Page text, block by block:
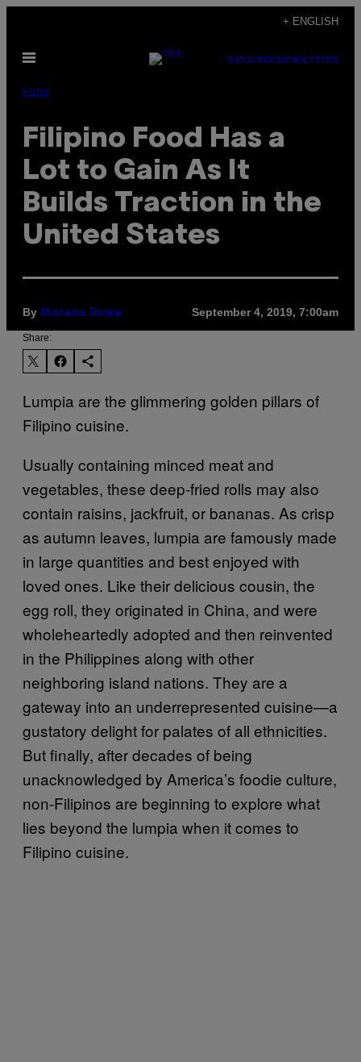
content
+ ENGLISH
Open
SUBSCRIBENEWSLETTER
Food
Filipino Food Has a
Lot to Gain As It
Builds Traction in the
United States
By Morena Duwe September 4, 2019, 7:00am
Share:
Lumpia are the glimmering golden pillars of
Filipino cuisine.
Usually containing minced meat and
vegetables, these deep-fried rolls may also
contain raisins, jackfruit, or bananas. As crisp
as autumn leaves, lumpia are famously made
in large quantities and best enjoyed with
loved ones. Like their delicious cousin, the
egg roll, they originated in China, and were
wholeheartedly adopted and then reinvented
in the Philippines along with other
neighboring island nations. They are a
gateway into an underrepresented cuisine—a
gustatory delight for palates of all ethnicities.
But finally, after decades of being
unacknowledged by America’s foodie culture,
non-Filipinos are beginning to explore what
lies beyond the lumpia when it comes to
Filipino cuisine.